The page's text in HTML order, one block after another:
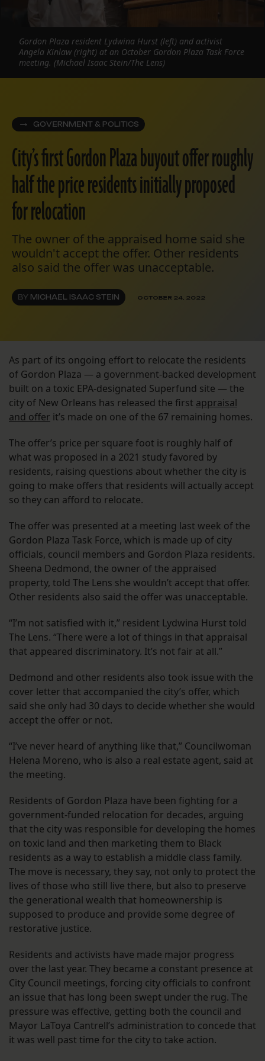
GOVERNMENT & POLITICS
City’s first Gordon Plaza buyout offer roughly
half the price residents initially proposed
for relocation
The owner of the appraised home said she
wouldn't accept the offer. Other residents
also said the offer was unacceptable.
BY MICHAEL ISAAC STEIN OCTOBER 24, 2022
Gordon Plaza resident Lydwina Hurst (left) and activist
Angela Kinlaw (right) at an October Gordon Plaza Task Force
meeting. (Michael Isaac Stein/The Lens)
As part of its ongoing effort to relocate the residents
of Gordon Plaza — a government-backed development
built on a toxic EPA-designated Superfund site — the
city of New Orleans has released the first appraisal
and offer it’s made on one of the 67 remaining homes.
The offer’s price per square foot is roughly half of
what was proposed in a 2021 study favored by
residents, raising questions about whether the city is
going to make offers that residents will actually accept
so they can afford to relocate.
The offer was presented at a meeting last week of the
Gordon Plaza Task Force, which is made up of city
officials, council members and Gordon Plaza residents.
Sheena Dedmond, the owner of the appraised
property, told The Lens she wouldn’t accept that offer.
Other residents also said the offer was unacceptable.
“I’m not satisfied with it,” resident Lydwina Hurst told
The Lens. “There were a lot of things in that appraisal
that appeared discriminatory. It’s not fair at all.”
Dedmond and other residents also took issue with the
cover letter that accompanied the city’s offer, which
said she only had 30 days to decide whether she would
accept the offer or not.
“I’ve never heard of anything like that,” Councilwoman
Helena Moreno, who is also a real estate agent, said at
the meeting.
Residents of Gordon Plaza have been fighting for a
government-funded relocation for decades, arguing
that the city was responsible for developing the homes
on toxic land and then marketing them to Black
residents as a way to establish a middle class family.
The move is necessary, they say, not only to protect the
lives of those who still live there, but also to preserve
the generational wealth that homeownership is
supposed to produce and provide some degree of
restorative justice.
Residents and activists have made major progress
over the last year. They became a constant presence at
City Council meetings, forcing city officials to confront
an issue that has long been swept under the rug. The
pressure was effective, getting both the council and
Mayor LaToya Cantrell’s administration to concede that
it was well past time for the city to take action.